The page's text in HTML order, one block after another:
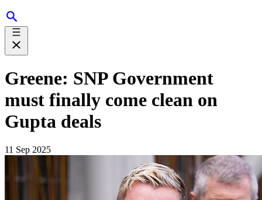
Greene: SNP Government
must finally come clean on
Gupta deals
11 Sep 2025